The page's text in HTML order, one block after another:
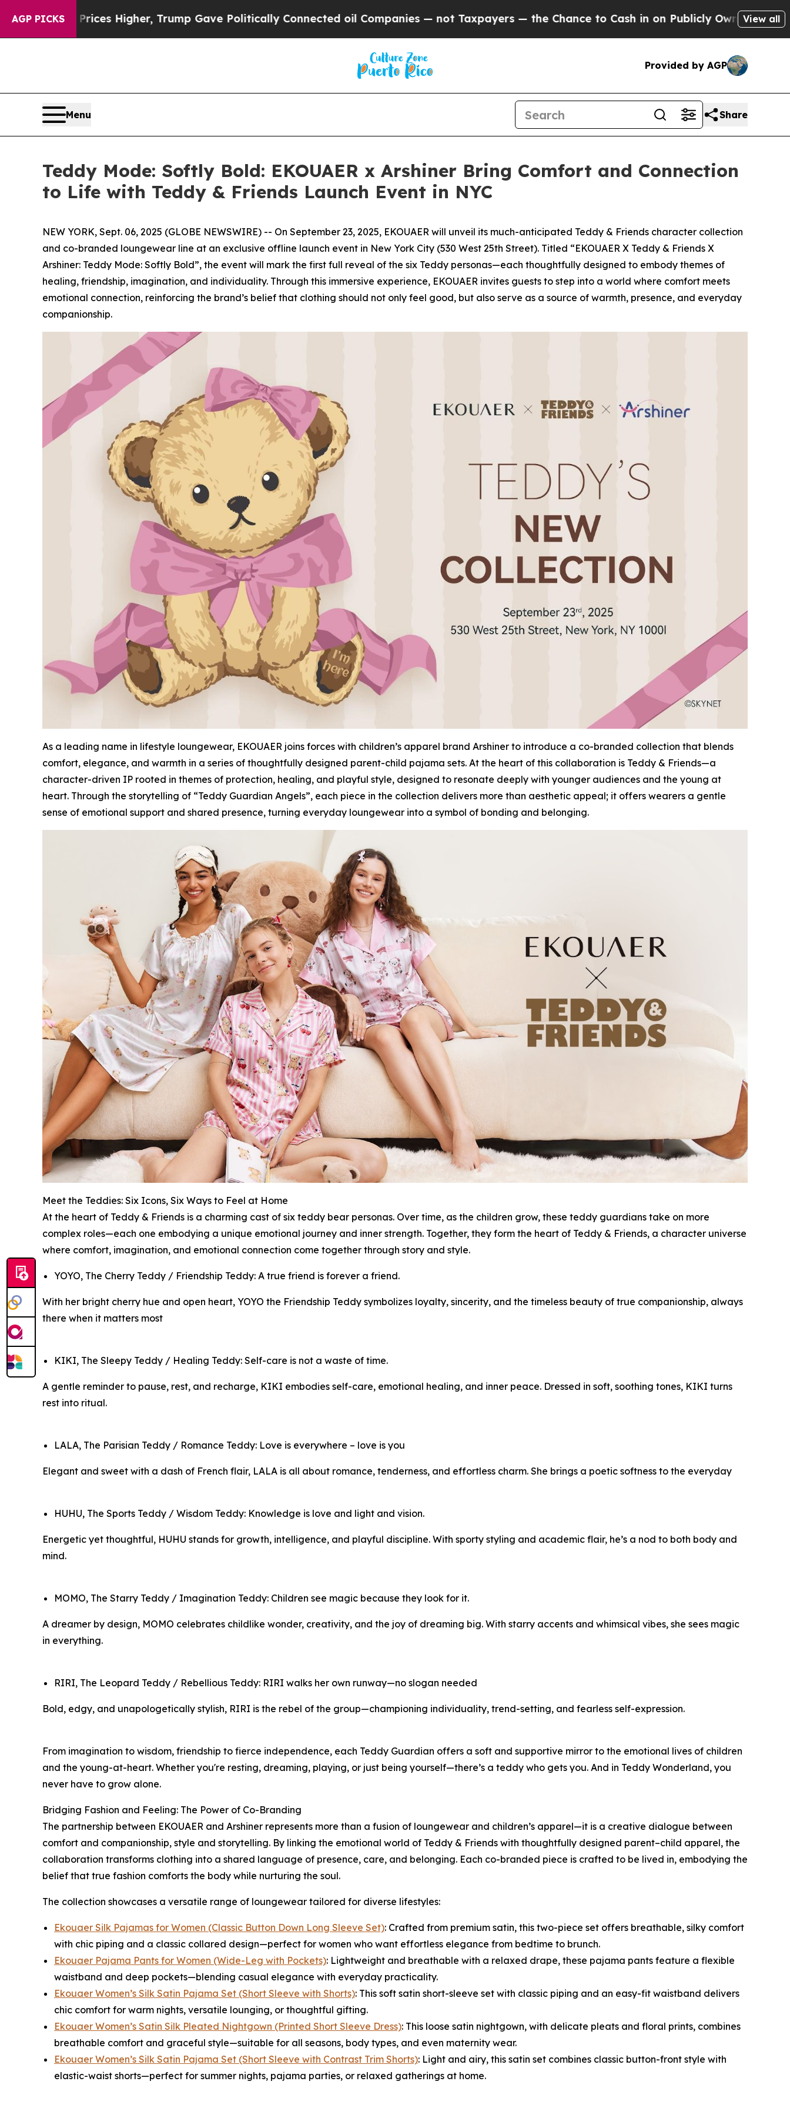
AGP PICKSTrump Gave Politically Connected oil Companies — not Taxpayers — the Chance to Cash in on Publicly Owned oilFive Questions the US
View all
Provided by AGP
Menu Share
Teddy Mode: Softly Bold: EKOUAER x Arshiner Bring Comfort and Connection
to Life with Teddy & Friends Launch Event in NYC
NEW YORK, Sept. 06, 2025 (GLOBE NEWSWIRE) -- On September 23, 2025, EKOUAER will unveil its much-anticipated Teddy & Friends character collection
and co-branded loungewear line at an exclusive offline launch event in New York City (530 West 25th Street). Titled “EKOUAER X Teddy & Friends X
Arshiner: Teddy Mode: Softly Bold”, the event will mark the first full reveal of the six Teddy personas—each thoughtfully designed to embody themes of
healing, friendship, imagination, and individuality. Through this immersive experience, EKOUAER invites guests to step into a world where comfort meets
emotional connection, reinforcing the brand’s belief that clothing should not only feel good, but also serve as a source of warmth, presence, and everyday
companionship.
As a leading name in lifestyle loungewear, EKOUAER joins forces with children’s apparel brand Arshiner to introduce a co-branded collection that blends
comfort, elegance, and warmth in a series of thoughtfully designed parent-child pajama sets. At the heart of this collaboration is Teddy & Friends—a
character-driven IP rooted in themes of protection, healing, and playful style, designed to resonate deeply with younger audiences and the young at
heart. Through the storytelling of “Teddy Guardian Angels”, each piece in the collection delivers more than aesthetic appeal; it offers wearers a gentle
sense of emotional support and shared presence, turning everyday loungewear into a symbol of bonding and belonging.
Meet the Teddies: Six Icons, Six Ways to Feel at Home
At the heart of Teddy & Friends is a charming cast of six teddy bear personas. Over time, as the children grow, these teddy guardians take on more
complex roles—each one embodying a unique emotional journey and inner strength. Together, they form the heart of Teddy & Friends, a character universe
where comfort, imagination, and emotional connection come together through story and style.
YOYO, The Cherry Teddy / Friendship Teddy: A true friend is forever a friend.
With her bright cherry hue and open heart, YOYO the Friendship Teddy symbolizes loyalty, sincerity, and the timeless beauty of true companionship, always
there when it matters most
KIKI, The Sleepy Teddy / Healing Teddy: Self-care is not a waste of time.
A gentle reminder to pause, rest, and recharge, KIKI embodies self-care, emotional healing, and inner peace. Dressed in soft, soothing tones, KIKI turns
rest into ritual.
LALA, The Parisian Teddy / Romance Teddy: Love is everywhere – love is you
Elegant and sweet with a dash of French flair, LALA is all about romance, tenderness, and effortless charm. She brings a poetic softness to the everyday
HUHU, The Sports Teddy / Wisdom Teddy: Knowledge is love and light and vision.
Energetic yet thoughtful, HUHU stands for growth, intelligence, and playful discipline. With sporty styling and academic flair, he’s a nod to both body and
mind.
MOMO, The Starry Teddy / Imagination Teddy: Children see magic because they look for it.
A dreamer by design, MOMO celebrates childlike wonder, creativity, and the joy of dreaming big. With starry accents and whimsical vibes, she sees magic
in everything.
RIRI, The Leopard Teddy / Rebellious Teddy: RIRI walks her own runway—no slogan needed
Bold, edgy, and unapologetically stylish, RIRI is the rebel of the group—championing individuality, trend-setting, and fearless self-expression.
From imagination to wisdom, friendship to fierce independence, each Teddy Guardian offers a soft and supportive mirror to the emotional lives of children
and the young-at-heart. Whether you're resting, dreaming, playing, or just being yourself—there’s a teddy who gets you. And in Teddy Wonderland, you
never have to grow alone.
Bridging Fashion and Feeling: The Power of Co-Branding
The partnership between EKOUAER and Arshiner represents more than a fusion of loungewear and children’s apparel—it is a creative dialogue between
comfort and companionship, style and storytelling. By linking the emotional world of Teddy & Friends with thoughtfully designed parent–child apparel, the
collaboration transforms clothing into a shared language of presence, care, and belonging. Each co-branded piece is crafted to be lived in, embodying the
belief that true fashion comforts the body while nurturing the soul.
The collection showcases a versatile range of loungewear tailored for diverse lifestyles:
Ekouaer Silk Pajamas for Women (Classic Button Down Long Sleeve Set): Crafted from premium satin, this two-piece set offers breathable, silky comfort
with chic piping and a classic collared design—perfect for women who want effortless elegance from bedtime to brunch.
Ekouaer Pajama Pants for Women (Wide-Leg with Pockets): Lightweight and breathable with a relaxed drape, these pajama pants feature a flexible
waistband and deep pockets—blending casual elegance with everyday practicality.
Ekouaer Women’s Silk Satin Pajama Set (Short Sleeve with Shorts): This soft satin short-sleeve set with classic piping and an easy-fit waistband delivers
chic comfort for warm nights, versatile lounging, or thoughtful gifting.
Ekouaer Women’s Satin Silk Pleated Nightgown (Printed Short Sleeve Dress): This loose satin nightgown, with delicate pleats and floral prints, combines
breathable comfort and graceful style—suitable for all seasons, body types, and even maternity wear.
Ekouaer Women’s Silk Satin Pajama Set (Short Sleeve with Contrast Trim Shorts): Light and airy, this satin set combines classic button-front style with
elastic-waist shorts—perfect for summer nights, pajama parties, or relaxed gatherings at home.